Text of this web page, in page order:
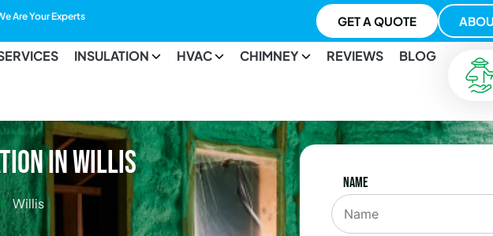
Are Your Experts GET A QUOTE
INSULATION HVAC CHIMNEY REVIEWS BLOG
in Willis
Willis
Name